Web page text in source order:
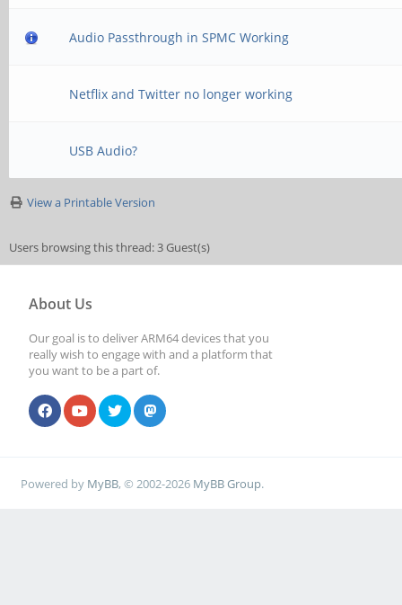
Audio Passthrough in SPMC Working
Netflix and Twitter no longer working
USB Audio?
View a Printable Version
Users browsing this thread: 3 Guest(s)
About Us
Our goal is to deliver ARM64 devices that you
really wish to engage with and a platform that
you want to be a part of.
Powered by MyBB, © 2002-2026 MyBB Group.